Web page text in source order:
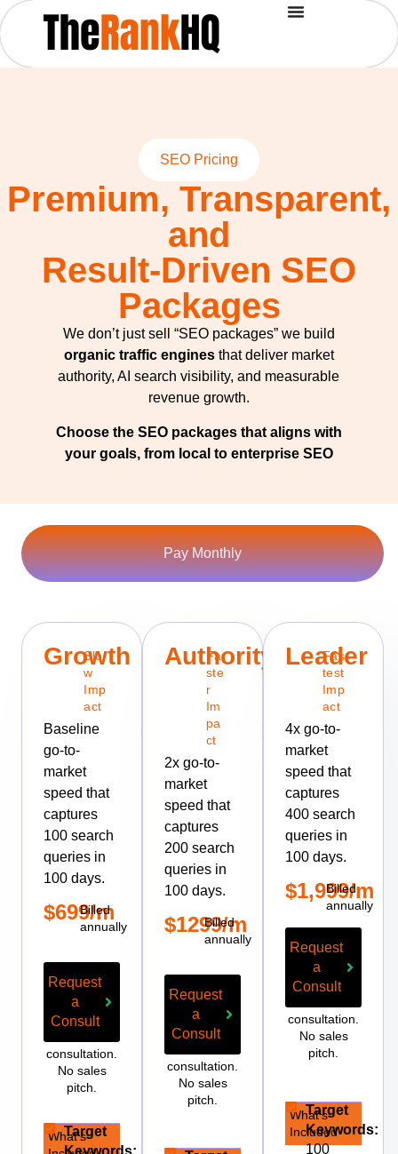
We don’t just sell “SEO packages” we build
organic traffic enginesthat deliver market
authority, AI search visibility, and measurable
revenue growth.
Choose the SEO packages that aligns with
your goals, from local to enterprise SEO
SEO Pricing
Premium, Transparent,
and
Result-Driven SEO
Packages
Pay Monthly
Growth
Slo
w
Imp
act
Baseline
go-to-
market
speed that
captures
100 search
queries in
100 days.
$699/m
Billed
annually
Request
a
Consult
consultation.
No sales
pitch.
What’s
Target
Keywords:
Authority
Fa
ste
r
Im
pa
ct
2x go-to-
market
speed that
captures
200 search
queries in
100 days.
$1299/m
Billed
annually
Request
a
Consult
consultation.
No sales
pitch.
Leader
Fas
test
Imp
act
4x go-to-
market
speed that
captures
400 search
queries in
100 days.
$1,999/m
Billed
annually
Request
a
Consult
consultation.
No sales
pitch.
What’s
Included
Target
Keywords:
100